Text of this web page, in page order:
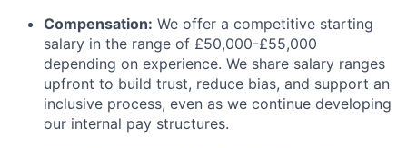
Compensation: We offer a competitive starting
salary in the range of £50,000-£55,000
depending on experience. We share salary ranges
upfront to build trust, reduce bias, and support an
inclusive process, even as we continue developing
our internal pay structures.